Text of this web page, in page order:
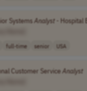
SystemsAnalyst- Hospital
full-time senior USA
Customer ServiceAnalyst